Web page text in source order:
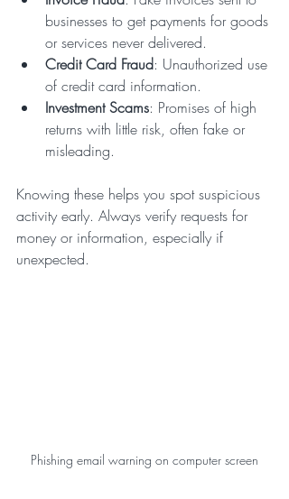
businesses to get payments for goods
or services never delivered.
Credit Card Fraud: Unauthorized use
of credit card information.
Investment Scams: Promises of high
returns with little risk, often fake or
misleading.
Knowing these helps you spot suspicious
activity early. Always verify requests for
money or information, especially if
unexpected.
Phishing email warning on computer screen